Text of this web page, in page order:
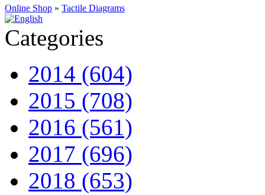
Online Shop » Tactile Diagrams
Categories
2014 (604)
2015 (708)
2016 (561)
2017 (696)
2018 (653)